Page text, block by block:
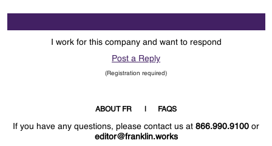
I work for this company and want to respond
Post a Reply
(Registration required)
ABOUT FR FAQS
If you have any questions, please contact us at 866.990.9100 or
editor@franklin.works